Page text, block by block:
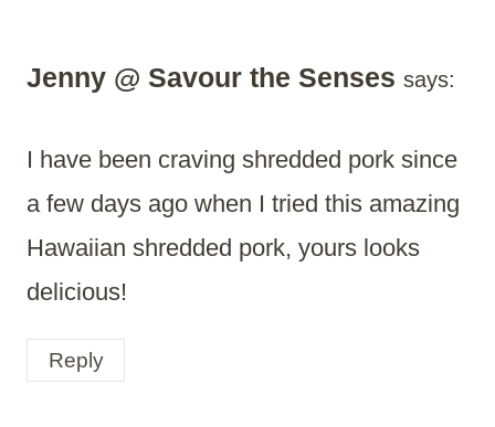
Jenny @ Savour the Senses says:
I have been craving shredded pork since
a few days ago when I tried this amazing
Hawaiian shredded pork, yours looks
delicious!
Reply